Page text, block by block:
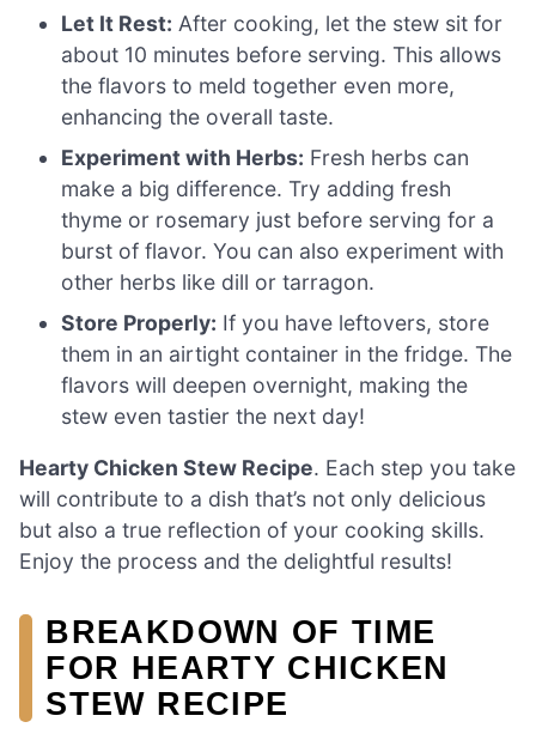
Let It Rest: After cooking, let the stew sit for
about 10 minutes before serving. This allows
the flavors to meld together even more,
enhancing the overall taste.
Experiment with Herbs: Fresh herbs can
make a big difference. Try adding fresh
thyme or rosemary just before serving for a
burst of flavor. You can also experiment with
other herbs like dill or tarragon.
Store Properly: If you have leftovers, store
them in an airtight container in the fridge. The
flavors will deepen overnight, making the
stew even tastier the next day!
Hearty Chicken Stew Recipe. Each step you take
will contribute to a dish that’s not only delicious
but also a true reflection of your cooking skills.
Enjoy the process and the delightful results!
BREAKDOWN OF TIME
FOR HEARTY CHICKEN
STEW RECIPE